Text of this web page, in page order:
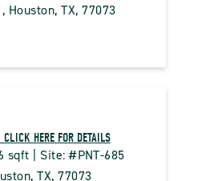
Houston, TX, 77073
HERE FOR DETAILS
sqft | Site: #PNT-685
TX, 77073